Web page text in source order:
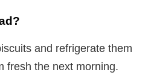
and refrigerate them
fresh the next morning.